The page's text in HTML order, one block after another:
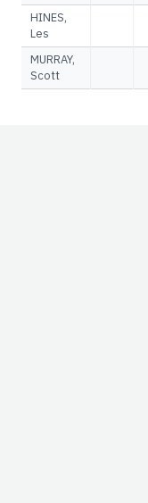
HINES,
Les
MURRAY,
Scott